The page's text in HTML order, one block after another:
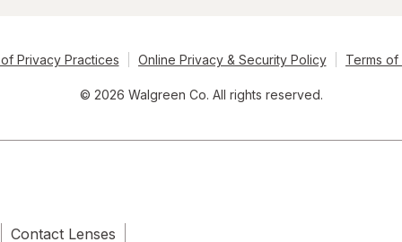
Privacy Practices Online Privacy & Security Policy Terms of
© 2026 Walgreen Co. All rights reserved.
Contact Lenses